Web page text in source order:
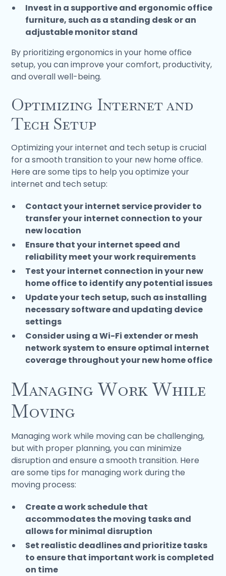
Invest in a supportive and ergonomic office
furniture, such as a standing desk or an
adjustable monitor stand
By prioritizing ergonomics in your home office
setup, you can improve your comfort, productivity,
and overall well-being.
Optimizing Internet and
Tech Setup
Optimizing your internet and tech setup is crucial
for a smooth transition to your new home office.
Here are some tips to help you optimize your
internet and tech setup:
Contact your internet service provider to
transfer your internet connection to your
new location
Ensure that your internet speed and
reliability meet your work requirements
Test your internet connection in your new
home office to identify any potential issues
Update your tech setup, such as installing
necessary software and updating device
settings
Consider using a Wi-Fi extender or mesh
network system to ensure optimal internet
coverage throughout your new home office
Managing Work While
Moving
Managing work while moving can be challenging,
but with proper planning, you can minimize
disruption and ensure a smooth transition. Here
are some tips for managing work during the
moving process:
Create a work schedule that
accommodates the moving tasks and
allows for minimal disruption
Set realistic deadlines and prioritize tasks
to ensure that important work is completed
on time